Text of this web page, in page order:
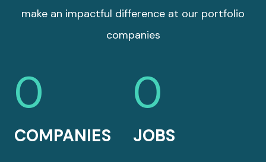
make an impactful difference at our portfolio
companies
0
COMPANIES
0
JOBS